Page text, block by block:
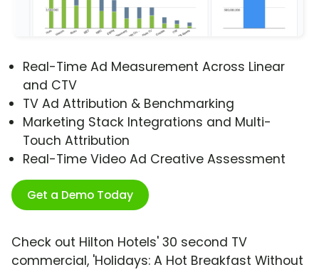
Real-Time Ad Measurement Across Linear
and CTV
TV Ad Attribution & Benchmarking
Marketing Stack Integrations and Multi-
Touch Attribution
Real-Time Video Ad Creative Assessment
Get a Demo Today
Check out Hilton Hotels' 30 second TV
commercial, 'Holidays: A Hot Breakfast Without